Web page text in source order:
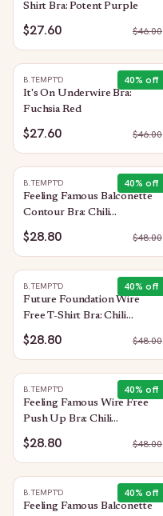
Shirt Bra: Potent Purple
$27.60 $46.00
40% off
B.TEMPT'D
It's On Underwire Bra:
Fuchsia Red
$27.60 $46.00
40% off
B.TEMPT'D
Feeling Famous Balconette
Contour Bra: Chili
Pepper/Biking Red
$28.80 $48.00
40% off
B.TEMPT'D
Future Foundation Wire
Free T-Shirt Bra: Chili
Pepper Red
$28.80 $48.00
40% off
B.TEMPT'D
Feeling Famous Wire Free
Push Up Bra: Chili
Pepper/Biking Red
$28.80 $48.00
40% off
B.TEMPT'D
Feeling Famous Balconette